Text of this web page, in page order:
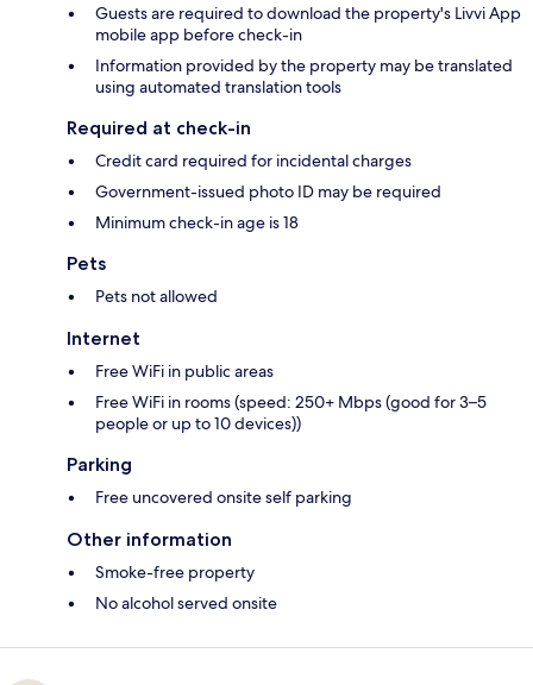
Guests are required to download the property's Livvi App
mobile app before check-in
Information provided by the property may be translated
using automated translation tools
Required at check-in
Credit card required for incidental charges
Government-issued photo ID may be required
Minimum check-in age is 18
Pets
Pets not allowed
Internet
Free WiFi in public areas
Free WiFi in rooms (speed: 250+ Mbps (good for 3–5
people or up to 10 devices))
Parking
Free uncovered onsite self parking
Other information
Smoke-free property
No alcohol served onsite